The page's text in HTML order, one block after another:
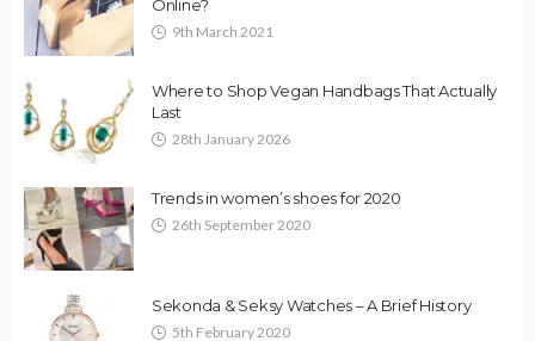
Online?
9th March 2021
Where to Shop Vegan Handbags That Actually
Last
28th January 2026
Trends in women’s shoes for 2020
26th September 2020
Sekonda & Seksy Watches – A Brief History
5th February 2020